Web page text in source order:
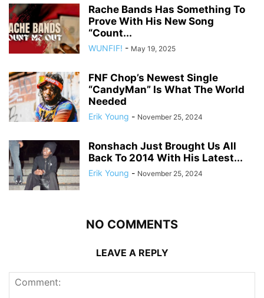
Rache Bands Has Something To
Prove With His New Song
“Count...
WUNFIF! - May 19, 2025
FNF Chop’s Newest Single
“CandyMan” Is What The World
Needed
Erik Young - November 25, 2024
Ronshach Just Brought Us All
Back To 2014 With His Latest...
Erik Young - November 25, 2024
NO COMMENTS
LEAVE A REPLY